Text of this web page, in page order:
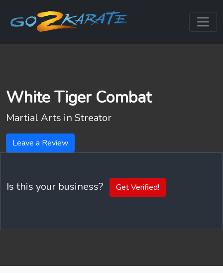
White Tiger Combat
Martial Arts in Streator
Leave a Review
Is this your business? Get Verified!